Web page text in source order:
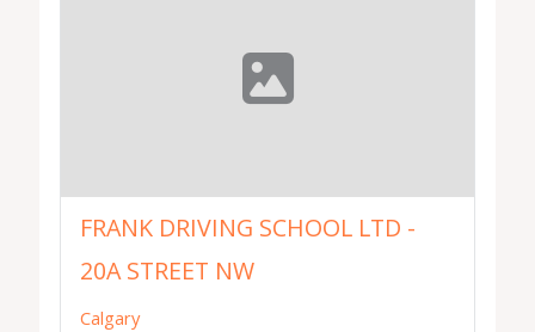
FRANK DRIVING SCHOOL LTD -
20A STREET NW
Calgary